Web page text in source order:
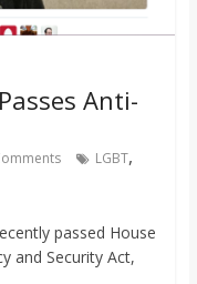
Anti-
LGBT,
passed House
and Security Act,